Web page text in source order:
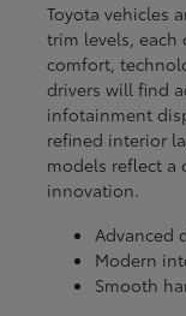
Toyota vehicles
trim levels,
comfort,
drivers will find
infotainment
refined interior
models reflect a
innovation.
Advanced
Modern
Smooth